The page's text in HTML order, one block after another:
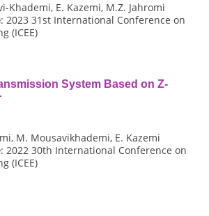
Khademi, E. Kazemi, M.Z. Jahromi
: 2023 31st International Conference on
(ICEE)
System Based on Z-
M. Mousavikhademi, E. Kazemi
: 2022 30th International Conference on
(ICEE)